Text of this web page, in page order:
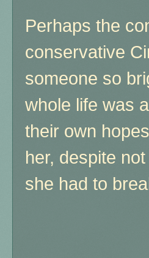
Perhaps the
conservative
someone so
whole life was
their own
her, despite
she had to